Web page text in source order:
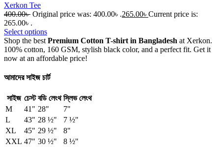
Xerkon Tee
400.00৳ Original price was: 400.00৳ .265.00৳ Current price is:
265.00৳ .
Select options
Shop the best Premium Cotton T-shirt in Bangladesh at Xerkon.
100% cotton, 160 GSM, stylish black color, and a perfect fit. Get it
now at an affordable price!
আমাদের সাইজ চার্ট
সাইজ চেস্ট বডি লেংথ স্লিভ লেংথ
M
41" 28"
7"
L
43" 28 ½"
7 ½"
XL
45" 29 ½"
8"
XXL 47" 30 ½"
8 ½"